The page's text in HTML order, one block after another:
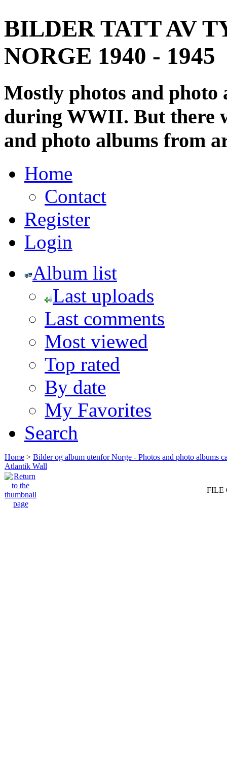
BILDER TATT AV
NORGE 1940 - 1945
Mostly photos and
during WWII. But there
and photo albums from
Home
Contact
Register
Login
Album list
Last uploads
Last comments
Most viewed
Top rated
By date
My Favorites
Search
Home > Bilder og album utenfor Norge - Photos and photo albums
Atlantik Wall
FILE